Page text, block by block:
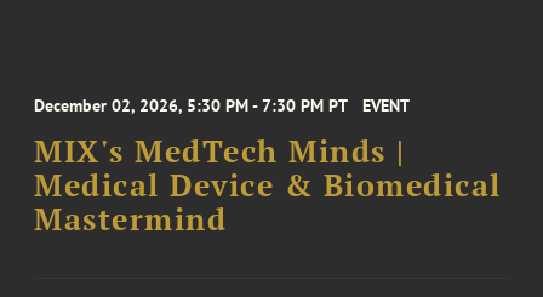
December 02, 2026, 5:30 PM - 7:30 PM PT EVENT
MIX's MedTech Minds |
Medical Device & Biomedical
Mastermind